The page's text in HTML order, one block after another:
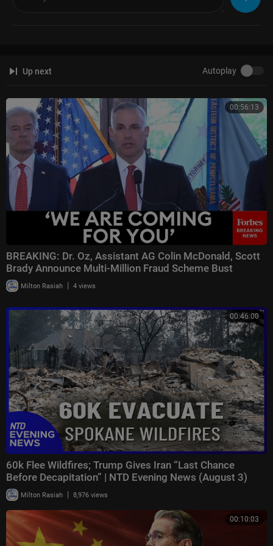
Up next Autoplay
00:56:13
BREAKING: Dr. Oz, Assistant AG Colin McDonald, Scott
Brady Announce Multi-Million Fraud Scheme Bust
Milton Rasiah | 4 views
00:46:00
60k Flee Wildfires; Trump Gives Iran “Last Chance
Before Decapitation” | NTD Evening News (August 3)
Milton Rasiah | 8,976 views
00:10:03